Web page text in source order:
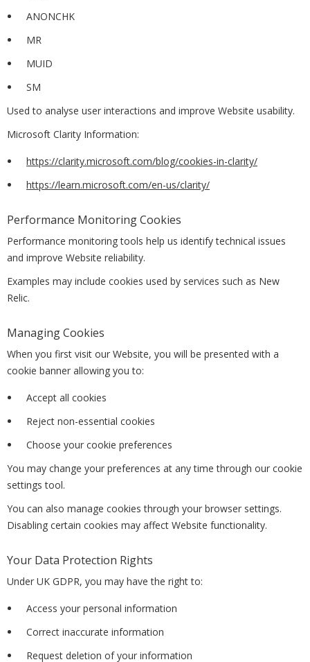
ANONCHK
MR
MUID
SM
Used to analyse user interactions and improve Website usability.
Microsoft Clarity Information:
https://clarity.microsoft.com/blog/cookies-in-clarity/
https://learn.microsoft.com/en-us/clarity/
Performance Monitoring Cookies
Performance monitoring tools help us identify technical issues
and improve Website reliability.
Examples may include cookies used by services such as New
Relic.
Managing Cookies
When you first visit our Website, you will be presented with a
cookie banner allowing you to:
Accept all cookies
Reject non-essential cookies
Choose your cookie preferences
You may change your preferences at any time through our cookie
settings tool.
You can also manage cookies through your browser settings.
Disabling certain cookies may affect Website functionality.
Your Data Protection Rights
Under UK GDPR, you may have the right to:
Access your personal information
Correct inaccurate information
Request deletion of your information